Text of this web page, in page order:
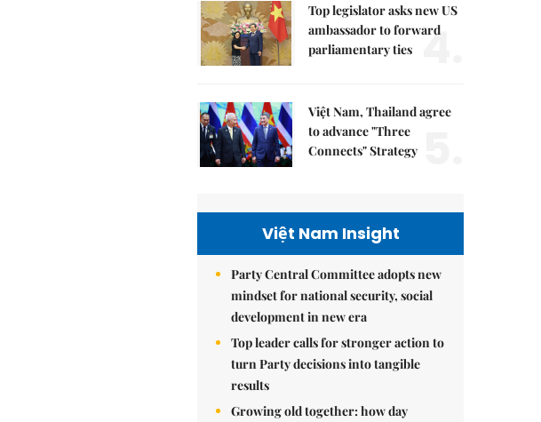
Top legislator asks new US
ambassador to forward
parliamentary ties 4.
Việt Nam, Thailand agree
to advance "Three
Connects" Strategy
Việt Nam Insight
Party Central Committee adopts new
mindset for national security, social
development in new era
Top leader calls for stronger action to
turn Party decisions into tangible
results
Growing old together: how day